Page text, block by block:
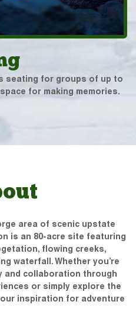
seating for groups of up to
for making memories.
area of scenic upstate
is an 80-acre site featuring
flowing creeks,
waterfall. Whether you’re
and collaboration through
or simply explore the
inspiration for adventure